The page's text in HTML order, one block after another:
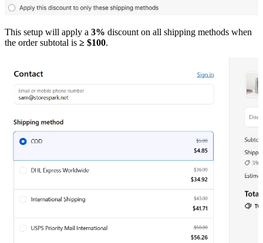
This setup will apply a 3% discount on all shipping methods when
the order subtotal is ≥ $100.